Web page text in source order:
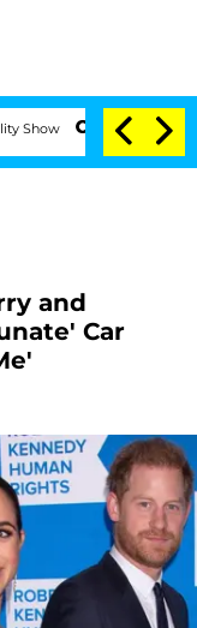
Senate Votes to Hold
and
Car